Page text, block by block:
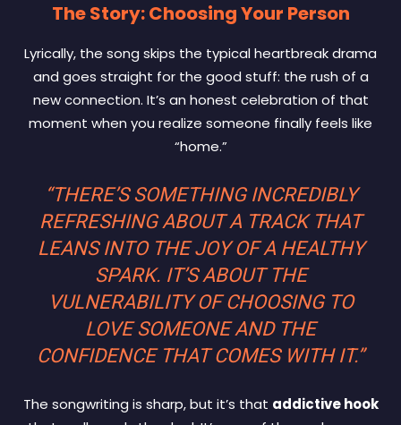
The Story: Choosing Your Person
Lyrically, the song skips the typical heartbreak drama
and goes straight for the good stuff: the rush of a
new connection. It’s an honest celebration of that
moment when you realize someone finally feels like
“home.”
“THERE’S SOMETHING INCREDIBLY
REFRESHING ABOUT A TRACK THAT
LEANS INTO THE JOY OF A HEALTHY
SPARK. IT’S ABOUT THE
VULNERABILITY OF CHOOSING TO
LOVE SOMEONE AND THE
CONFIDENCE THAT COMES WITH IT.”
The songwriting is sharp, but it’s that addictive hook